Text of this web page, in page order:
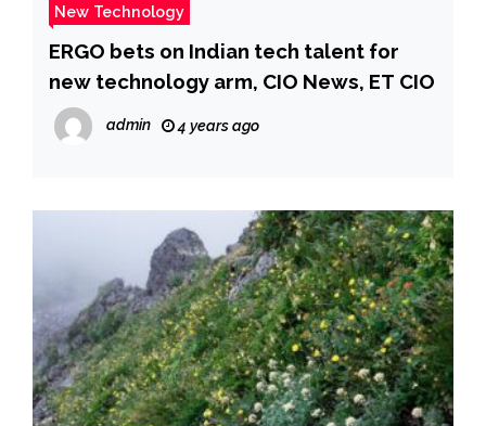
New Technology
ERGO bets on Indian tech talent for
new technology arm, CIO News, ET CIO
admin 4 years ago